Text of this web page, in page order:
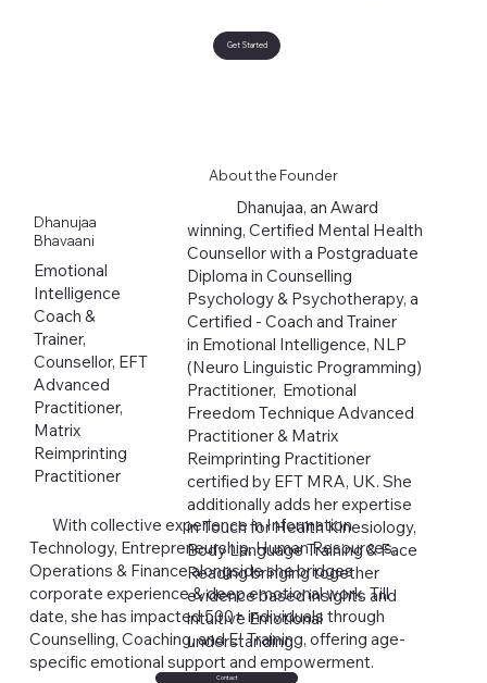
Get Started
Dhanujaa
Bhavaani
Emotional
Intelligence
Coach &
Trainer,
Counsellor, EFT
Advanced
Practitioner,
Matrix
Reimprinting
Practitioner
About the Founder
Dhanujaa, an Award
winning, Certified Mental Health
Counsellor with a Postgraduate
Diploma in Counselling
Psychology & Psychotherapy, a
Certified - Coach and Trainer
in Emotional Intelligence, NLP
(Neuro Linguistic Programming)
Practitioner, Emotional
Freedom Technique Advanced
Practitioner & Matrix
Reimprinting Practitioner
certified by EFT MRA, UK. She
additionally adds her expertise
in Touch for Health Kinesiology,
Body Language Training & Face
Reading bringing together
evidence based insights and
intuitive Emotional
understanding.
With collective experience in Information
Technology, Entrepreneurship, Human Resources,
Operations & Finance alongside she bridges
corporate experience & deep emotional work. Till
date, she has impacted 500+ individuals through
Counselling, Coaching, and EI Training, offering age-
specific emotional support and empowerment.
Contact